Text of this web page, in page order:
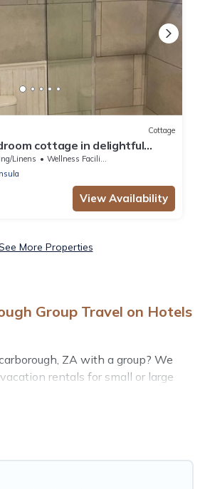
Cottage
cottage in delightful
in Cape Town
Linens
Wellness Facilities
View Availability
More Properties
Group Travel on Hotels
ZA with a group? We
rentals for small or large
like, such as private or indoor